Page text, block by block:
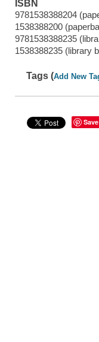
ISBN
9781538388204
1538388200
9781538388235
1538388235 (library
Tags (Add New
Save